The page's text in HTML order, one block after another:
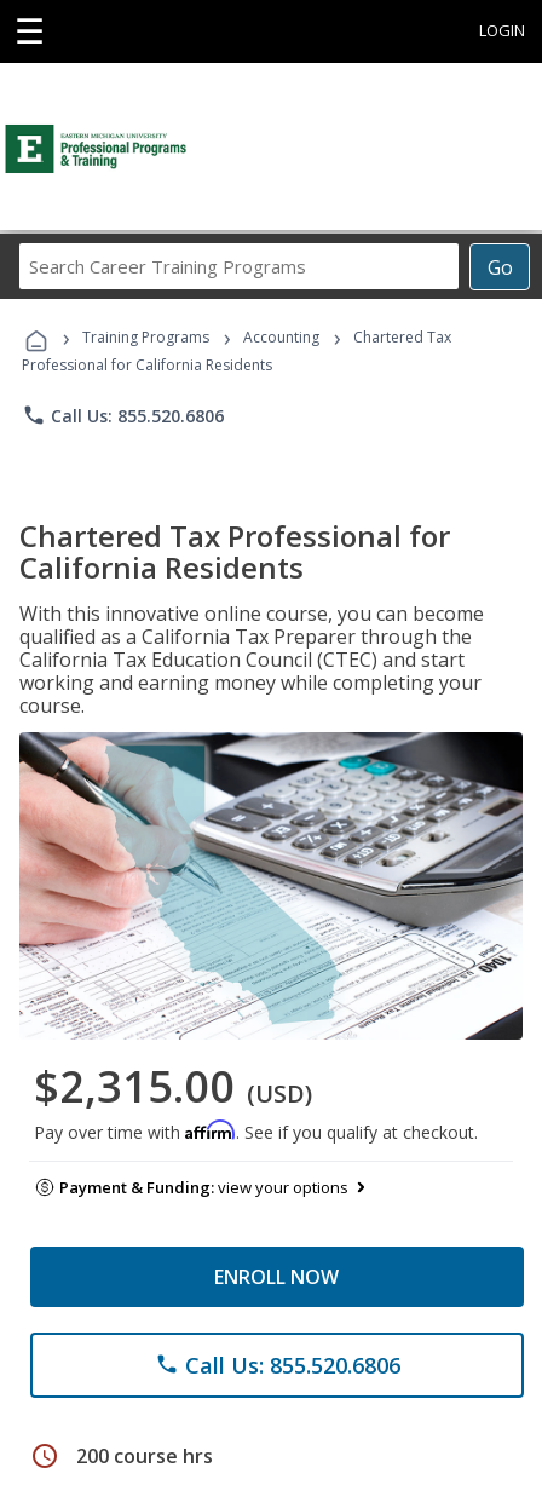
☰ LOGIN
Go
Career
Programs
› Training Programs › Accounting ›
Chartered Tax
Professional for California Residents
phone Call Us: 855.520.6806
Chartered Tax Professional for
California Residents
With this innovative online course, you can become
qualified as a California Tax Preparer through the
California Tax Education Council (CTEC) and start
working and earning money while completing your
course.
$2,315.00 (USD)
Pay over time with Affirm. See if you qualify at checkout.
Payment & Funding:view your options
ENROLL NOW
phone Call Us: 855.520.6806
schedule 200 course hrs